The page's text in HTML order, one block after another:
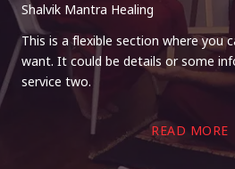
Shalvik Mantra Healing
This is a flexible section where you
want. It could be details or some
service two.
READ MORE